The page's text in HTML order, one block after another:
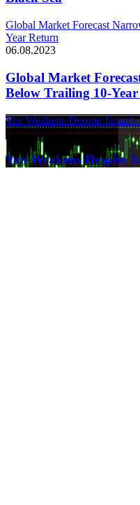
Global Market Forecast
Year Return
06.08.2023
Global Market
Below Trailing 10-
Yen Weakens Despite
21.03.2024
Yen Weakens Despite